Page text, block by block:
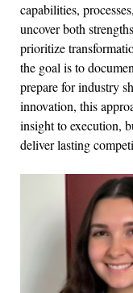
capabilities,
uncover both
prioritize
the goal is to
prepare for industry
innovation, this
insight to execution,
deliver lasting